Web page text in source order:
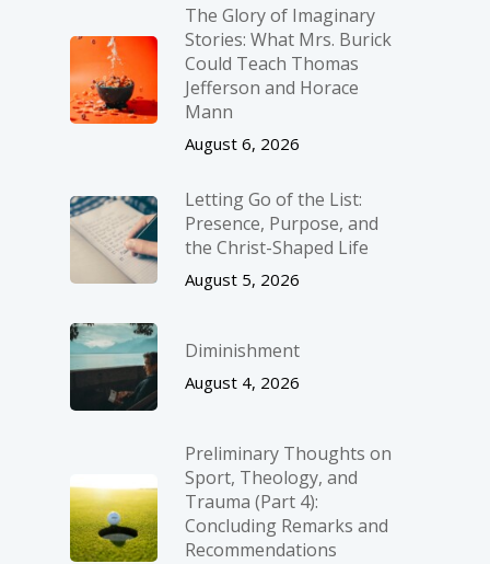
The Glory of Imaginary
Stories: What Mrs. Burick
Could Teach Thomas
Jefferson and Horace
Mann
August 6, 2026
Letting Go of the List:
Presence, Purpose, and
the Christ-Shaped Life
August 5, 2026
Diminishment
August 4, 2026
Preliminary Thoughts on
Sport, Theology, and
Trauma (Part 4):
Concluding Remarks and
Recommendations